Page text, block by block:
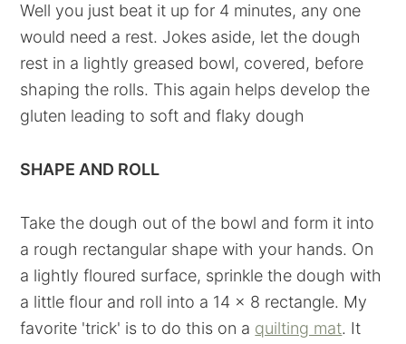
Well you just beat it up for 4 minutes, any one
would need a rest. Jokes aside, let the dough
rest in a lightly greased bowl, covered, before
shaping the rolls. This again helps develop the
gluten leading to soft and flaky dough
SHAPE AND ROLL
Take the dough out of the bowl and form it into
a rough rectangular shape with your hands. On
a lightly floured surface, sprinkle the dough with
a little flour and roll into a 14 x 8 rectangle. My
favorite 'trick' is to do this on a quilting mat. It